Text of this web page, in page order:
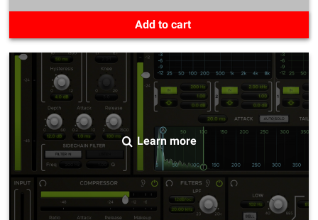
Add to cart
Learn more